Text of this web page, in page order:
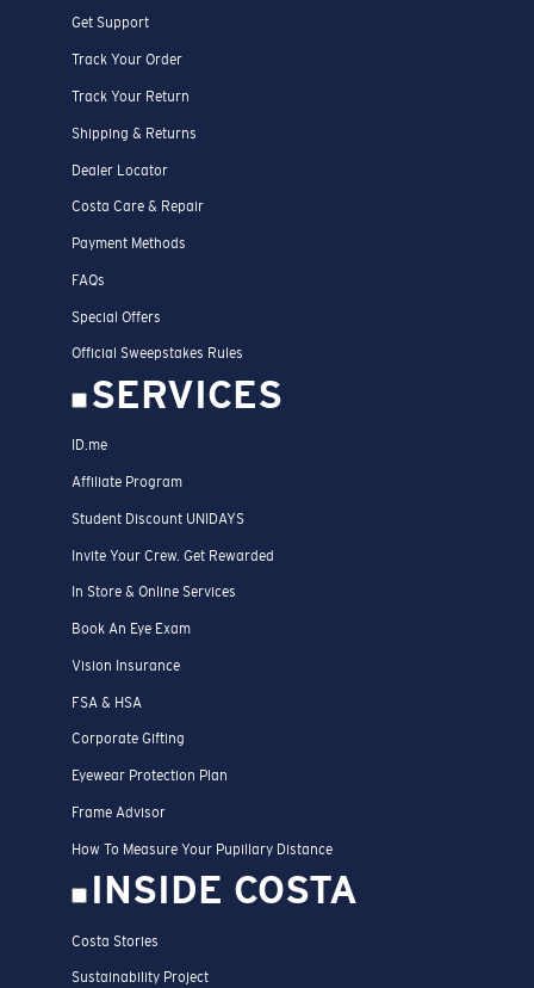
Get Support
Track Your Order
Track Your Return
Shipping & Returns
Dealer Locator
Costa Care & Repair
Payment Methods
FAQs
Special Offers
Official Sweepstakes Rules
SERVICES
ID.me
Affiliate Program
Student Discount UNIDAYS
Invite Your Crew. Get Rewarded
In Store & Online Services
Book An Eye Exam
Vision Insurance
FSA & HSA
Corporate Gifting
Eyewear Protection Plan
Frame Advisor
How To Measure Your Pupillary Distance
INSIDE COSTA
Costa Stories
Sustainability Project